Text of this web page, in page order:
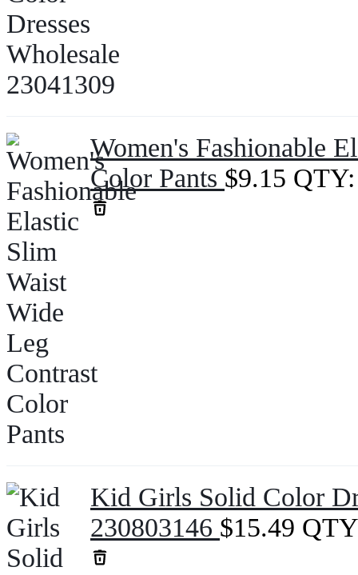
Women's Fashionable
Color Pants $9.15
Kid Girls Solid Color
230803146 $15.49